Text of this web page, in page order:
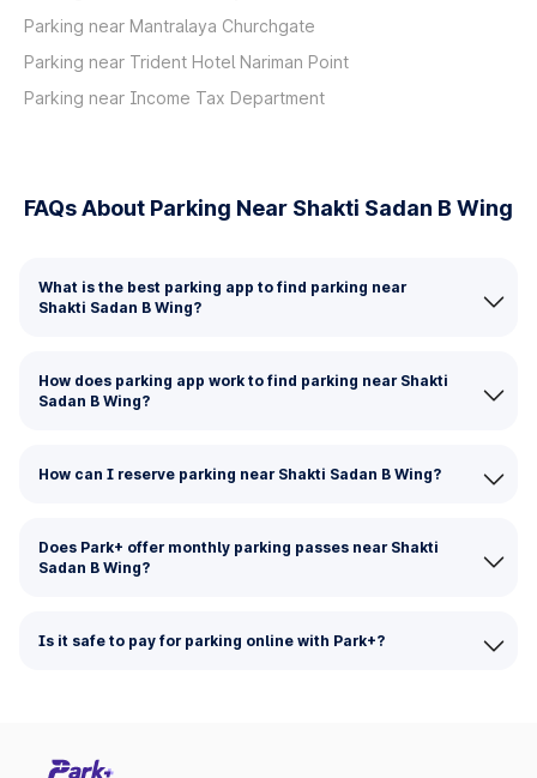
Parking near Mantralaya Churchgate
Parking near Trident Hotel Nariman Point
Parking near Income Tax Department
FAQs About Parking Near Shakti Sadan B Wing
What is the best parking app to find parking near
Shakti Sadan B Wing?
How does parking app work to find parking near Shakti
Sadan B Wing?
How can I reserve parking near Shakti Sadan B Wing?
Does Park+ offer monthly parking passes near Shakti
Sadan B Wing?
Is it safe to pay for parking online with Park+?